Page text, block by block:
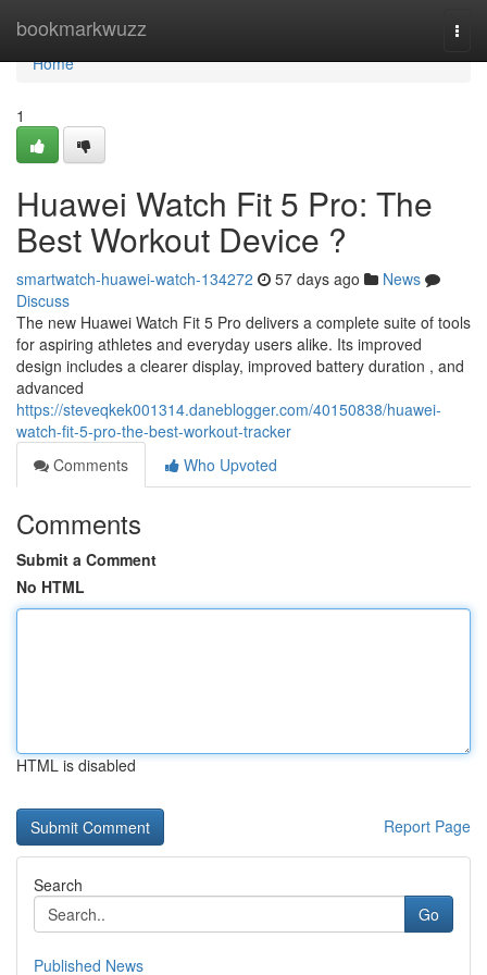
bookmarkwuzz
Home
Home
1
Huawei Watch Fit 5 Pro: The
Best Workout Device ?
smartwatch-huawei-watch-134272 57 days ago
News
Discuss
The new Huawei Watch Fit 5 Pro delivers a complete suite of tools
for aspiring athletes and everyday users alike. Its improved
design includes a clearer display, improved battery duration , and
advanced
https://steveqkek001314.daneblogger.com/40150838/huawei-
watch-fit-5-pro-the-best-workout-tracker
Comments
Who Upvoted
Comments
Submit a Comment
No HTML
HTML is disabled
Report Page
Search
Go
Published News